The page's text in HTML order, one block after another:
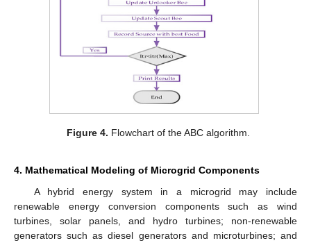
Figure 4. Flowchart of the ABC algorithm.
4. Mathematical Modeling of Microgrid Components
A hybrid energy system in a microgrid may include
renewable energy conversion components such as wind
turbines, solar panels, and hydro turbines; non-renewable
generators such as diesel generators and microturbines; and